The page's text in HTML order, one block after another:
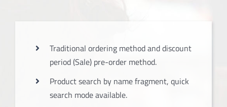
Traditional ordering method and discount
period (Sale) pre-order method.
Product search by name fragment, quick
search mode available.